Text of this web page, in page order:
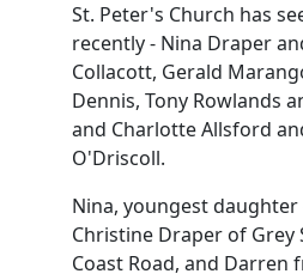
St. Peter's Church has
recently - Nina Draper
Collacott, Gerald
Dennis, Tony Rowlands
and Charlotte Allsford
O'Driscoll.
Nina, youngest daughter
Christine Draper of Grey
Coast Road, and Darren